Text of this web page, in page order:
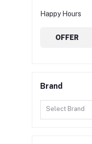
Happy Hours
OFFER
Brand
Select Brand